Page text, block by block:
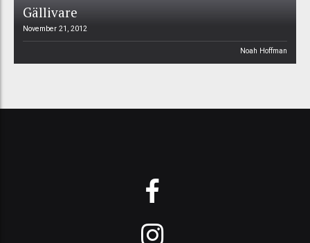
Gällivare
November 21, 2012
Noah Hoffman